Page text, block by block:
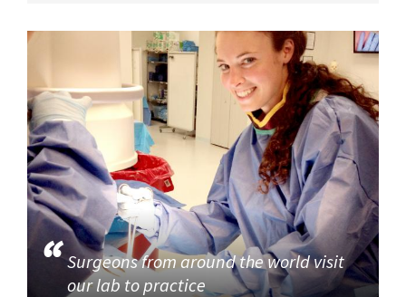
Surgeons from around the world visit
our lab to practice